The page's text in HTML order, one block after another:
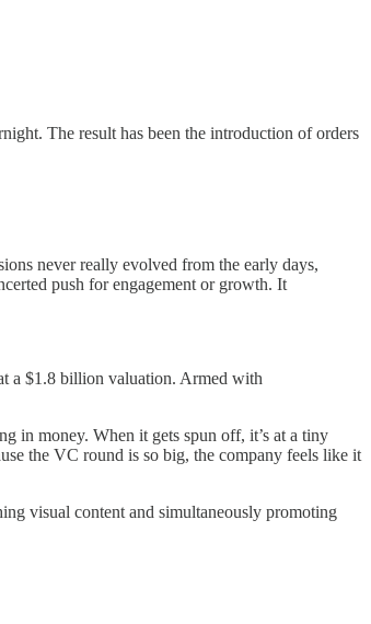
The result has been the introduction of orders
never really evolved from the early days,
push for engagement or growth. It
a $1.8 billion valuation. Armed with
in money. When it gets spun off, it’s at a tiny
the VC round is so big, the company feels like it
visual content and simultaneously promoting